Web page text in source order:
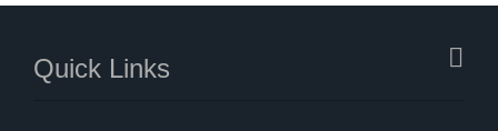
Quick Links